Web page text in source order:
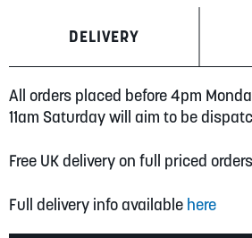
DELIVERY
All orders placed before 4pm
11am Saturday will aim to be
Free UK delivery on full priced
Full delivery info available here